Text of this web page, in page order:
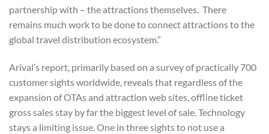
partnership with – the attractions themselves. There
remains much work to be done to connect attractions to the
global travel distribution ecosystem.”
Arival’s report, primarily based on a survey of practically 700
customer sights worldwide, reveals that regardless of the
expansion of OTAs and attraction web sites, offline ticket
gross sales stay by far the biggest level of sale. Technology
stays a limiting issue. One in three sights to not use a